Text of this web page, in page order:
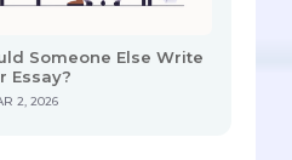
Someone Else Write
Essay?
2, 2026